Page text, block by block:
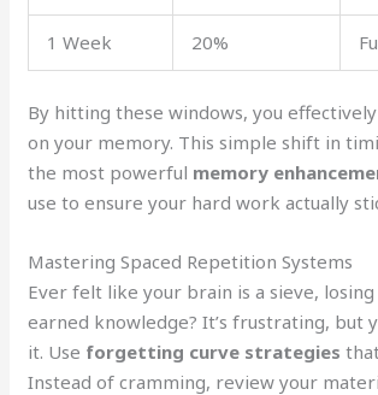
1 Week 20%
By hitting these windows, you effectively
on your memory. This simple shift in
the most powerful memory
use to ensure your hard work actually
Mastering Spaced Repetition Systems
Ever felt like your brain is a sieve,
earned knowledge? It’s frustrating, but
it. Use forgetting curve strategies
Instead of cramming, review your